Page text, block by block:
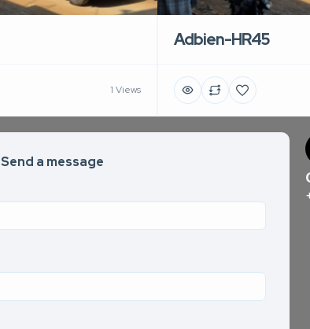
1 Views
Adbien-HR45
Send a message